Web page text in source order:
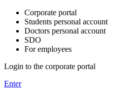
Corporate portal
Students personal account
Doctors personal account
SDO
For employees
Login to the corporate portal
Enter